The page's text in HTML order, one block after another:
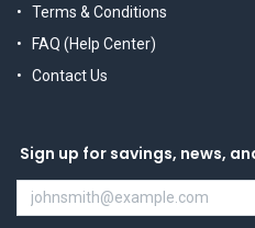
Terms & Conditions
FAQ (Help Center)
Contact Us
Sign up for savings, news,